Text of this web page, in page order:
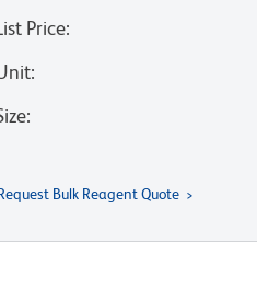
Price:
:
:
Bulk Reagent Quote